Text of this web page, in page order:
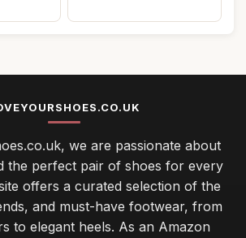
we are passionate about
the perfect pair of shoes for every
offers a curated selection of the
and must-have footwear, from
to elegant heels. As an Amazon